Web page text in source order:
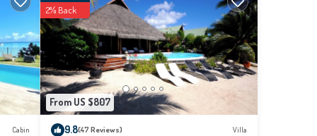
Cabin
From US $807
2% Back
9.8(47 Reviews) Villa